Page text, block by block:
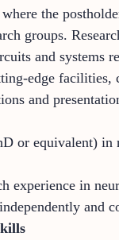
the
groups.
and systems
edge
and
or equivalent)
experience in
and